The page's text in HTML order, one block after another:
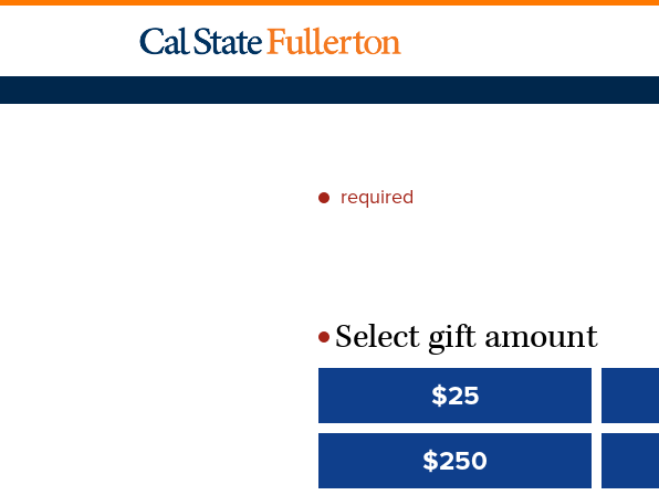
* required
*Select gift amount
$25
$250